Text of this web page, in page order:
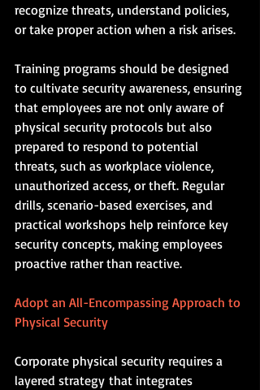
recognize threats, understand policies,
or take proper action when a risk arises.
Training programs should be designed
to cultivate security awareness, ensuring
that employees are not only aware of
physical security protocols but also
prepared to respond to potential
threats, such as workplace violence,
unauthorized access, or theft. Regular
drills, scenario-based exercises, and
practical workshops help reinforce key
security concepts, making employees
proactive rather than reactive.
Adopt an All-Encompassing Approach to
Physical Security
Corporate physical security requires a
layered strategy that integrates